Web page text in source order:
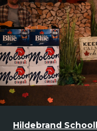
Hildebrand